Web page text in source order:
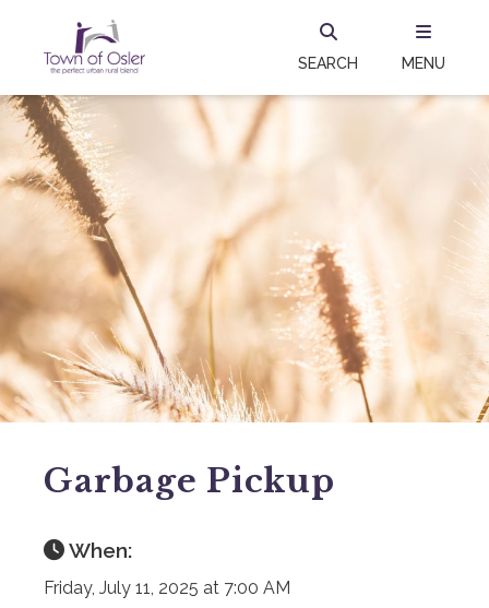
SEARCH MENU
Garbage Pickup
When:
Friday, July 11, 2025 at 7:00 AM